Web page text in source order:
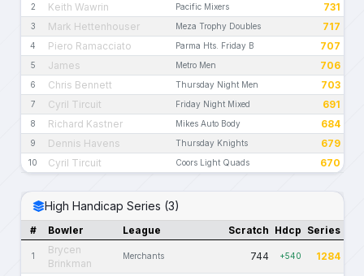
2 Keith Wawrin Pacific Mixers 731
3 Mark Hettenhouser Meza Trophy Doubles 717
4 Piero Ramacciato Parma Hts. Friday B 707
5 James Metro Men 706
6 Chris Bennett Thursday Night Men 703
7 Cyril Tircuit Friday Night Mixed 691
8 Richard Kastner Mikes Auto Body 684
9 Dennis Havens Thursday Knights 679
10 Cyril Tircuit Coors Light Quads 670
High Handicap Series (3)
# Bowler League Scratch Hdcp Series
1
Brycen
Brinkman
Merchants 744 +540 1284